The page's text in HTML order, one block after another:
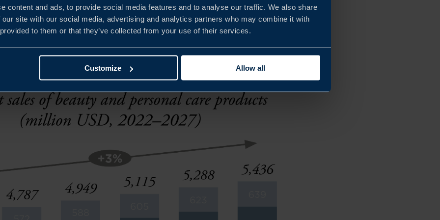
content and ads, to provide social media features and to analyse our traffic. We also share
site with our social media, advertising and analytics partners who may combine it with
to them or that they’ve collected from your use of their services.
Customize Allow all
is also crucial as consumers are now choosing products with natural,
ingredients.